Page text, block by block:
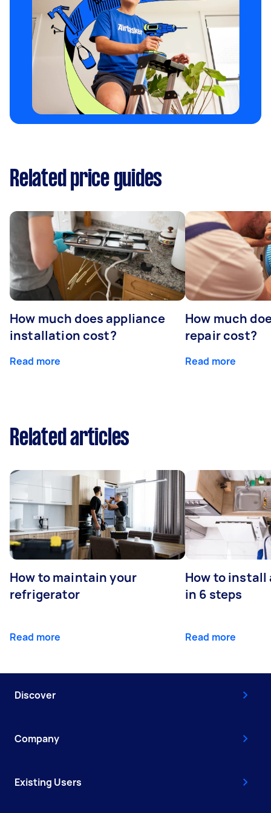
Related price guides
How much does appliance
installation cost?
Read more
How much
repair cost?
Read more
Related articles
How to maintain your
refrigerator
Read more
How to install
in 6 steps
Read more
Discover
Company
Existing Users